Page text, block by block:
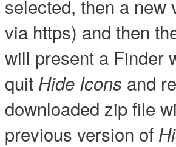
selected, then a new
via https) and then
will present a Finder
quit Hide Icons and
downloaded zip file
previous version of